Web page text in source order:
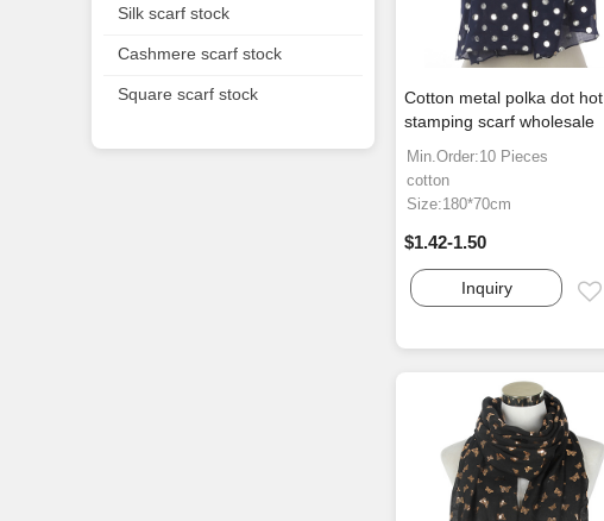
Cotton metal polka dot hot
stamping scarf wholesale
Min.Order:10 Pieces
cotton
Size:180*70cm
$1.42-1.50
Inquiry
Silk scarf stock
Cashmere scarf stock
Square scarf stock